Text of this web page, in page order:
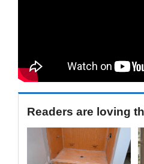
Readers are loving